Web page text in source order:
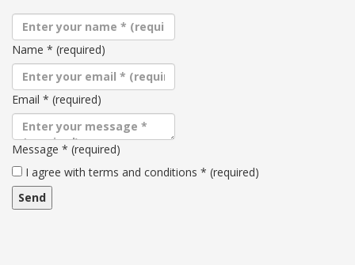
Name * (required)
Email * (required)
Message * (required)
Terms
and
conditions
I agree with terms and conditions * (required)